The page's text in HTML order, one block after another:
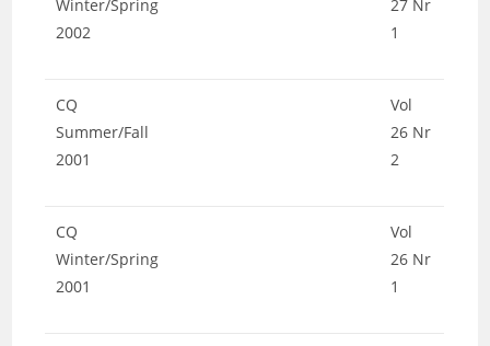
Winter/Spring
2002
27 Nr
1
CQ
Summer/Fall
2001
Vol
26 Nr
2
CQ
Winter/Spring
2001
Vol
26 Nr
1